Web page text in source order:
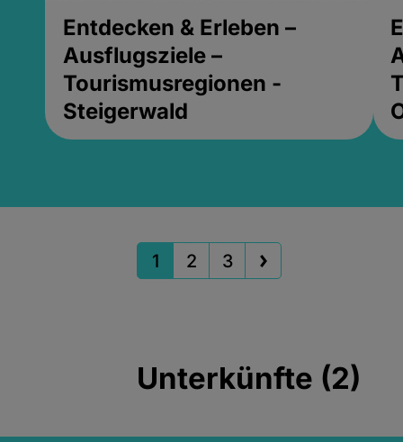
Entdecken & Erleben –
Ausflugsziele –
Tourismusregionen -
Steigerwald
1 2 3
Unterkünfte (2)